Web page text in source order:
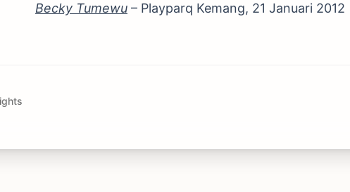
Becky Tumewu – Playparq Kemang, 21 Januari 2012